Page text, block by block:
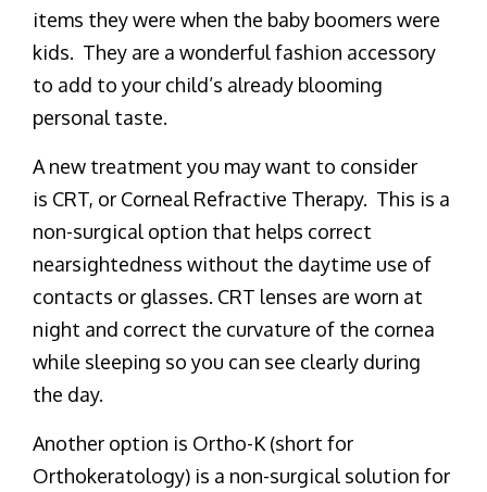
items they were when the baby boomers were
kids. They are a wonderful fashion accessory
to add to your child’s already blooming
personal taste.
A new treatment you may want to consider
is CRT, or Corneal Refractive Therapy. This is a
non-surgical option that helps correct
nearsightedness without the daytime use of
contacts or glasses. CRT lenses are worn at
night and correct the curvature of the cornea
while sleeping so you can see clearly during
the day.
Another option is Ortho-K (short for
Orthokeratology) is a non-surgical solution for